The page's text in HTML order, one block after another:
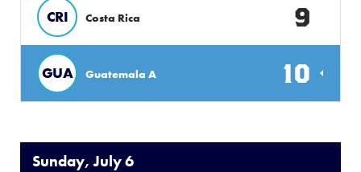
CRI Costa Rica 9
GUA Guatemala A 10
Sunday, July 6